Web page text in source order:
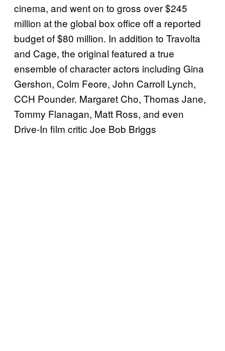
cinema, and went on to gross over $245
million at the global box office off a reported
budget of $80 million. In addition to Travolta
and Cage, the original featured a true
ensemble of character actors including Gina
Gershon, Colm Feore, John Carroll Lynch,
CCH Pounder. Margaret Cho, Thomas Jane,
Tommy Flanagan, Matt Ross, and even
Drive-In film critic Joe Bob Briggs